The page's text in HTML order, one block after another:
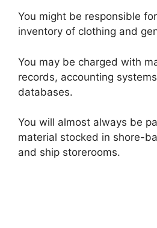
You might be responsible
inventory of clothing and
You may be charged with
records, accounting
databases.
You will almost always be
material stocked in shore-
and ship storerooms.